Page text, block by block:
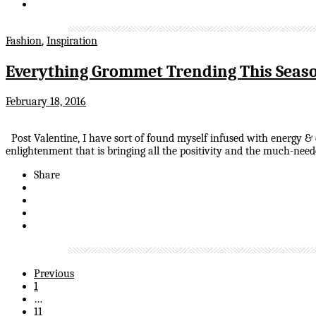
Fashion, Inspiration
Everything Grommet Trending This
February 18, 2016
Post Valentine, I have sort of found myself infused with energy
enlightenment that is bringing all the positivity and the much-
Share
Previous
1
…
11